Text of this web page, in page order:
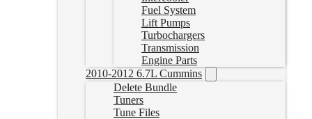
Fuel System
Lift Pumps
Turbochargers
Transmission
Engine Parts
2010-2012 6.7L Cummins
Delete Bundle
Tuners
Tune Files